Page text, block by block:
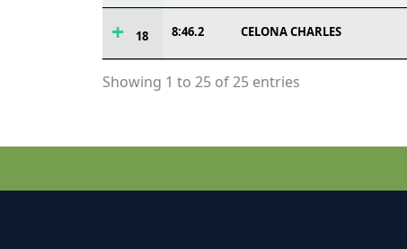
18 8:46.2 CELONA CHARLES
Showing 1 to 25 of 25 entries